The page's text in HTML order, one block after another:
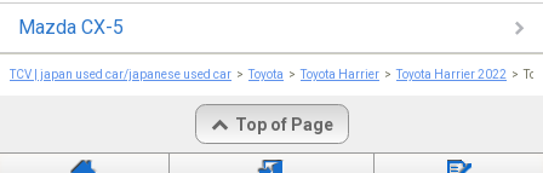
Mazda CX-5
TCV | japan used car/japanese used car Toyota Toyota Harrier Toyota Harrier 2022
Top of Page